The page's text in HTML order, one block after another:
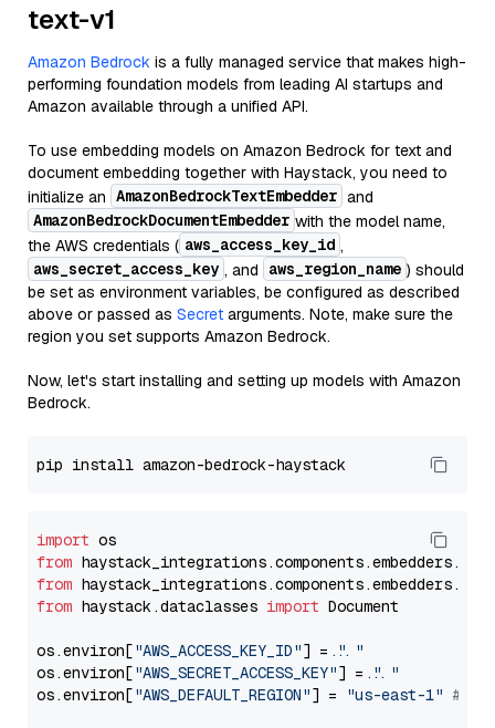
text-v1
Amazon Bedrock is a fully managed service that makes high-
performing foundation models from leading AI startups and
Amazon available through a unified API.
To use embedding models on Amazon Bedrock for text and
document embedding together with Haystack, you need to
initialize an AmazonBedrockTextEmbedder and
AmazonBedrockDocumentEmbedder with the model name,
the AWS credentials ( aws_access_key_id ,
aws_secret_access_key , and aws_region_name ) should
be set as environment variables, be configured as described
above or passed as Secret arguments. Note, make sure the
region you set supports Amazon Bedrock.
Now, let's start installing and setting up models with Amazon
Bedrock.
import
from
from
from haystack.dataclasses import Document
os.environ["AWS_ACCESS_KEY_ID"] = "..."
os.environ["AWS_SECRET_ACCESS_KEY"] = "..."
os.environ["AWS_DEFAULT_REGION"] = "us-east-1" #